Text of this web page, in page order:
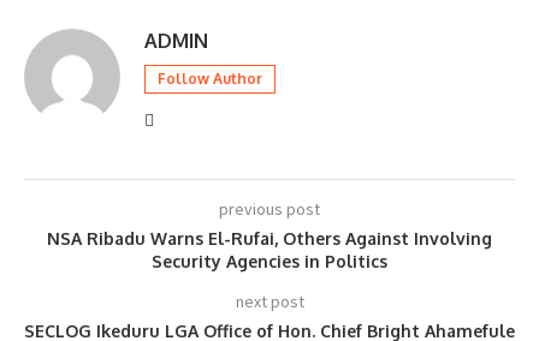
ADMIN
Follow Author
previous post
NSA Ribadu Warns El-Rufai, Others Against Involving
Security Agencies in Politics
next post
SECLOG Ikeduru LGA Office of Hon. Chief Bright Ahamefule